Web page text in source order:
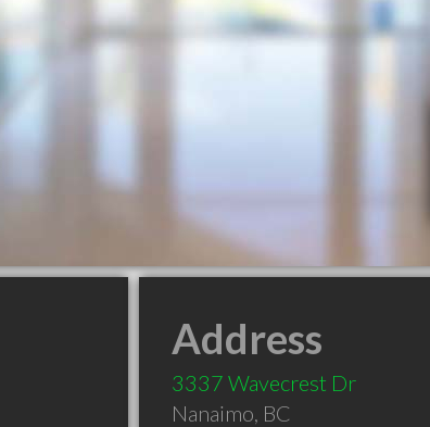
Address
3337 Wavecrest Dr
Nanaimo, BC